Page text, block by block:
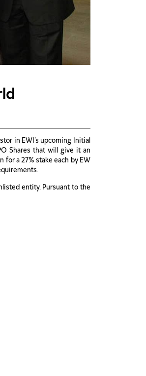
in EWI’s upcoming Initial
Shares that will give it an
a 27% stake each by EW
entity. Pursuant to the